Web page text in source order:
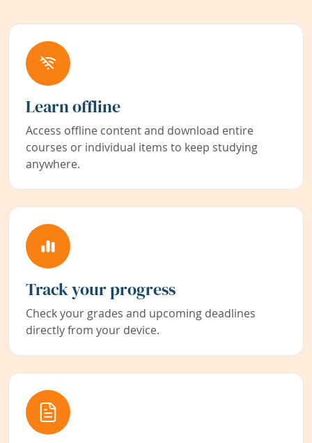
Learn offline
Access offline content and download entire
courses or individual items to keep studying
anywhere.
Track your progress
Check your grades and upcoming deadlines
directly from your device.